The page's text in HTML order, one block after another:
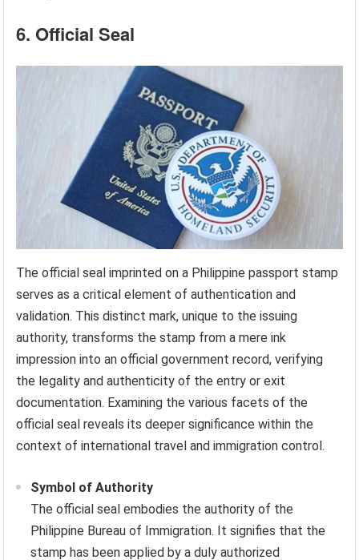
6. Official Seal
The official seal imprinted on a Philippine passport stamp
serves as a critical element of authentication and
validation. This distinct mark, unique to the issuing
authority, transforms the stamp from a mere ink
impression into an official government record, verifying
the legality and authenticity of the entry or exit
documentation. Examining the various facets of the
official seal reveals its deeper significance within the
context of international travel and immigration control.
Symbol of Authority
The official seal embodies the authority of the
Philippine Bureau of Immigration. It signifies that the
stamp has been applied by a duly authorized